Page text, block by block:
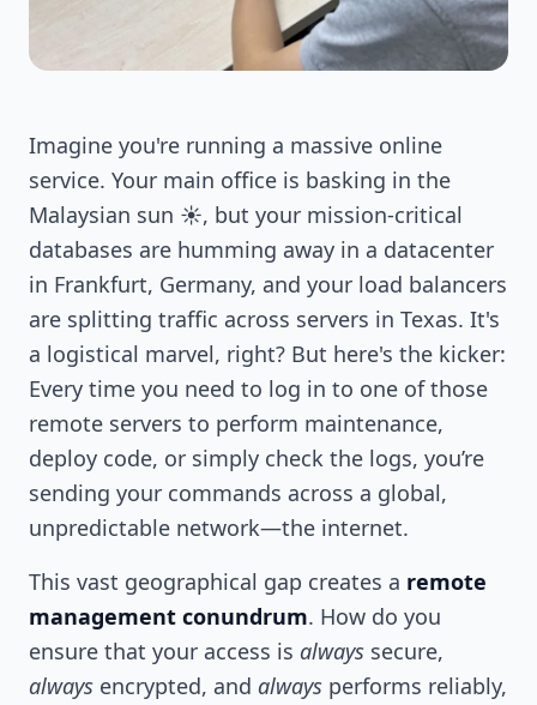
Imagine you're running a massive online
service. Your main office is basking in the
Malaysian sun ☀️, but your mission-critical
databases are humming away in a datacenter
in Frankfurt, Germany, and your load balancers
are splitting traffic across servers in Texas. It's
a logistical marvel, right? But here's the kicker:
Every time you need to log in to one of those
remote servers to perform maintenance,
deploy code, or simply check the logs, you’re
sending your commands across a global,
unpredictable network—the internet.
This vast geographical gap creates a remote
management conundrum. How do you
ensure that your access is always secure,
always encrypted, and always performs reliably,